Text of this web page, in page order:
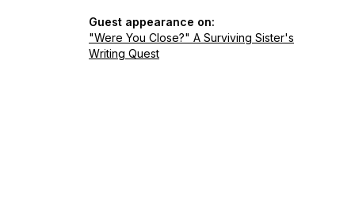
Guest appearance on:
"Were You Close?" A Surviving Sister's
Writing Quest